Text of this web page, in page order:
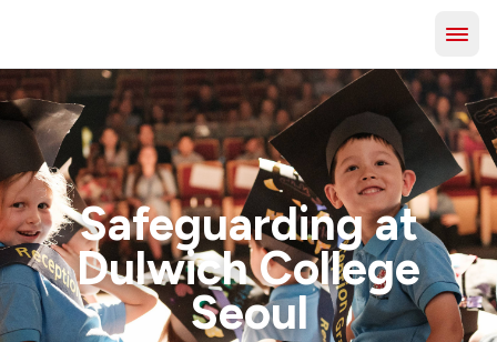
Safeguarding at
Dulwich College
Seoul